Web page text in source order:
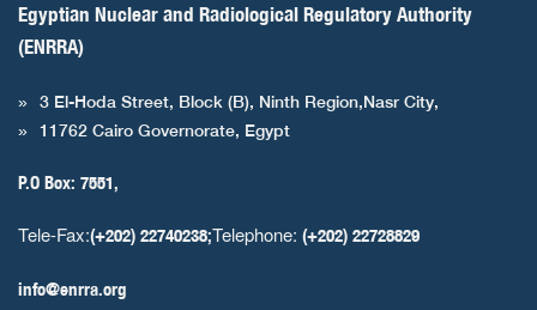
Egyptian Nuclear and Radiological Regulatory Authority
(ENRRA)
3 El-Hoda Street, Block (B), Ninth Region,Nasr City,
11762 Cairo Governorate, Egypt
P.O Box: 7551,
Tele-Fax:(+202) 22740238;Telephone: (+202) 22728829
info@enrra.org